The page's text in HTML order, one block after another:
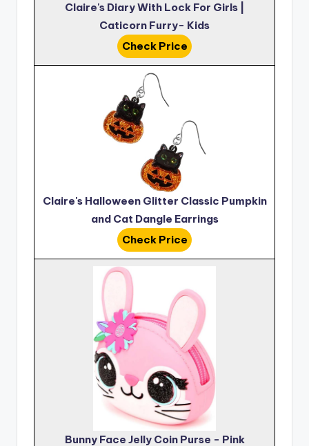
Claire's Diary With Lock For Girls |
Caticorn Furry- Kids
Check Price
Claire's Halloween Glitter Classic Pumpkin
and Cat Dangle Earrings
Check Price
Bunny Face Jelly Coin Purse - Pink